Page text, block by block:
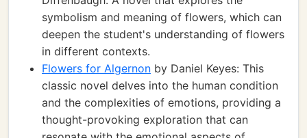
symbolism and meaning of flowers, which can
deepen the student's understanding of flowers
in different contexts.
Flowers for Algernon by Daniel Keyes: This
classic novel delves into the human condition
and the complexities of emotions, providing a
thought-provoking exploration that can